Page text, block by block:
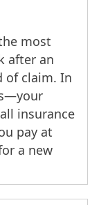
most
after an
of claim. In
insurance
pay at
a new